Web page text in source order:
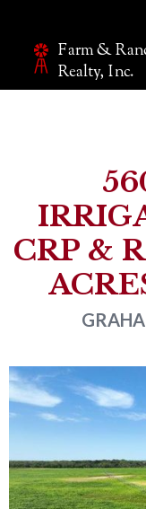
Make an
The page you are
Email*
Company
Reason for
Farm &
Realty, Inc.
CRP &